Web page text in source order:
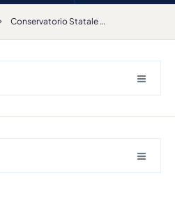
Conservatorio Statale di Musica "A. Corelli"